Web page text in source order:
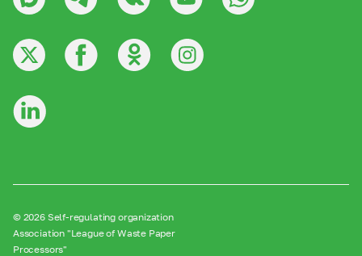
© 2026 Self-regulating organization
Association "League of Waste Paper
Processors"